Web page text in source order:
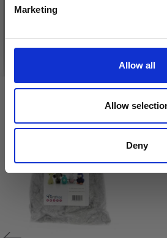
Marketing
Allow all
Allow
Deny
18% Off